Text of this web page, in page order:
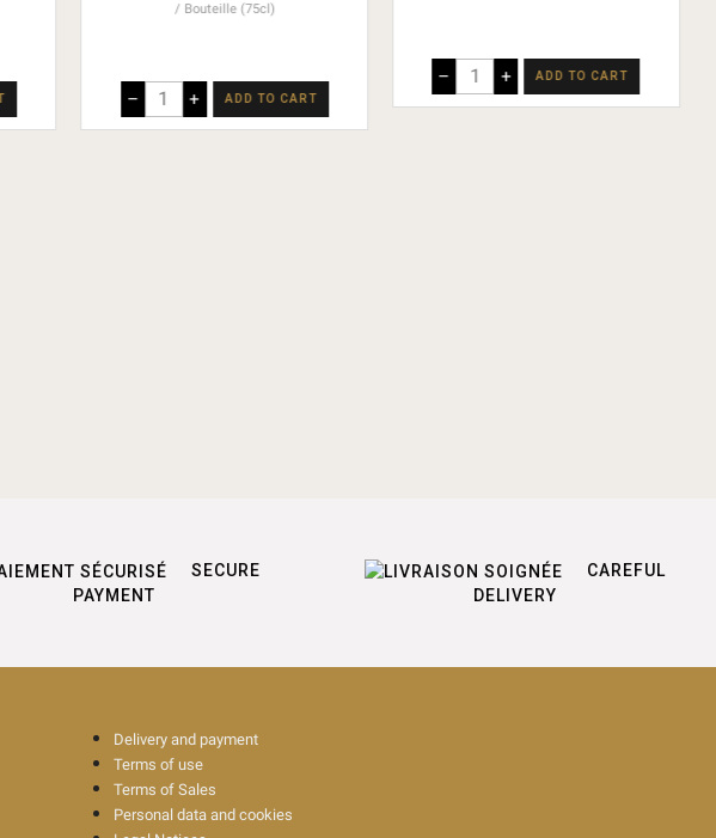
Bouteille (75cl)
– + ADD TO CART
– + ADD TO CART
SECURE
PAYMENT
CAREFUL
DELIVERY
Delivery and payment
Terms of use
Terms of Sales
Personal data and cookies